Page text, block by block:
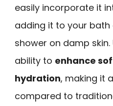
easily incorporate it
adding it to your
shower on damp
ability to enhance
hydration, making it
compared to